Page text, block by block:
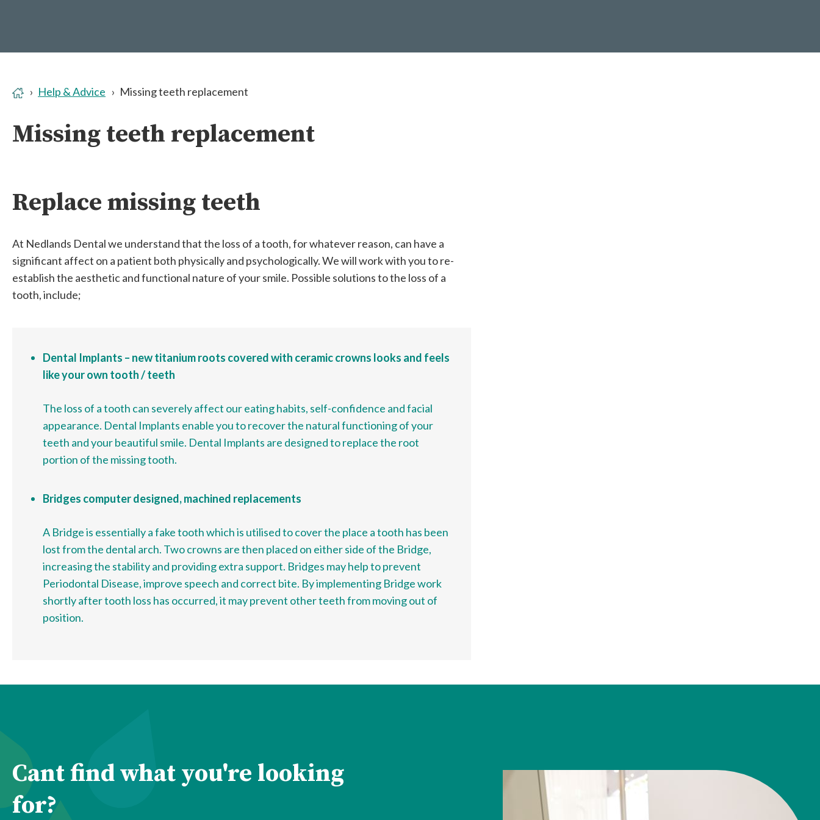
Help & Advice Missing teeth replacement
Missing teeth replacement
Replace missing teeth
At Nedlands Dental we understand that the loss of a tooth, for whatever reason, can have a
significant affect on a patient both physically and psychologically. We will work with you to re-
establish the aesthetic and functional nature of your smile. Possible solutions to the loss of a
tooth, include;
Dental Implants – new titanium roots covered with ceramic crowns looks and feels
like your own tooth / teeth
The loss of a tooth can severely affect our eating habits, self-confidence and facial
appearance. Dental Implants enable you to recover the natural functioning of your
teeth and your beautiful smile. Dental Implants are designed to replace the root
portion of the missing tooth.
Bridges computer designed, machined replacements
A Bridge is essentially a fake tooth which is utilised to cover the place a tooth has been
lost from the dental arch. Two crowns are then placed on either side of the Bridge,
increasing the stability and providing extra support. Bridges may help to prevent
Periodontal Disease, improve speech and correct bite. By implementing Bridge work
shortly after tooth loss has occurred, it may prevent other teeth from moving out of
position.
Cant find what you're looking
for?